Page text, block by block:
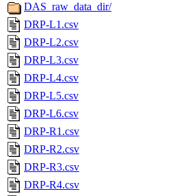
DAS_raw_data_dir/
DRP-L1.csv
DRP-L2.csv
DRP-L3.csv
DRP-L4.csv
DRP-L5.csv
DRP-L6.csv
DRP-R1.csv
DRP-R2.csv
DRP-R3.csv
DRP-R4.csv